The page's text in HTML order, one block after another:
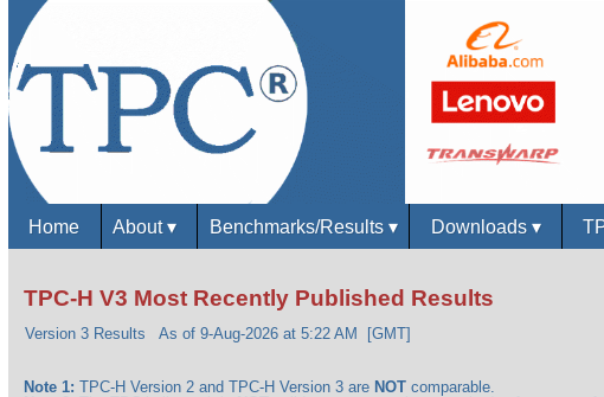
Home About▾ Benchmarks/Results ▾ Downloads ▾
TPC-H V3 Most Recently Published Results
Version 3 Results As of 9-Aug-2026 at 5:22 AM [GMT]
Note 1: TPC-H Version 2 and TPC-H Version 3 are NOT comparable.